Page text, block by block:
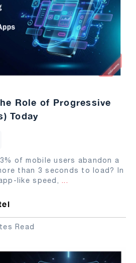
Role of Progressive
Today
of mobile users abandon a
than 3 seconds to load? In
like speed, ...
Read